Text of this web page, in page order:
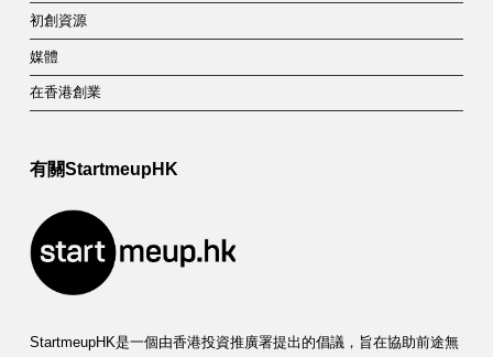
初創資源
媒體
在香港創業
有關StartmeupHK
StartmeupHK是一個由香港投資推廣署提出的倡議，旨在協助前途無